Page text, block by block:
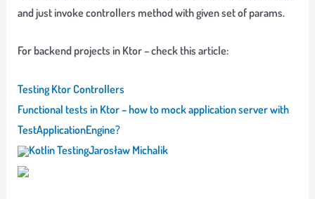
and just invoke controllers method with given set of params.
For backend projects in Ktor – check this article:
Testing Ktor Controllers
Functional tests in Ktor – how to mock application server with
TestApplicationEngine?
Kotlin TestingJarosław Michalik